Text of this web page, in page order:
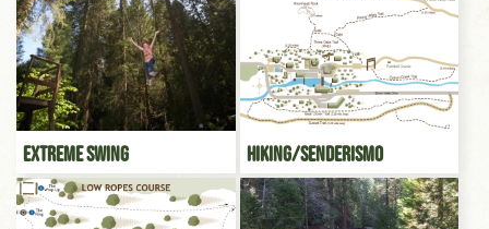
Extreme Swing Hiking/Senderismo